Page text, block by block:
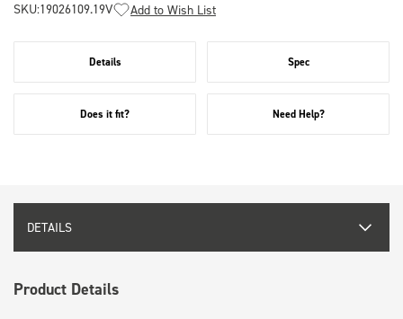
SKU:19026109.19V Add to Wish List
Details Spec
Does it fit? Need Help?
DETAILS
Product Details